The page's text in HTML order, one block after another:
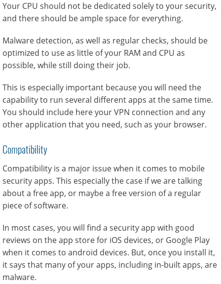
Your CPU should not be dedicated solely to your security,
and there should be ample space for everything.
Malware detection, as well as regular checks, should be
optimized to use as little of your RAM and CPU as
possible, while still doing their job.
This is especially important because you will need the
capability to run several different apps at the same time.
You should include here your VPN connection and any
other application that you need, such as your browser.
Compatibility
Compatibility is a major issue when it comes to mobile
security apps. This especially the case if we are talking
about a free app, or maybe a free version of a regular
piece of software.
In most cases, you will find a security app with good
reviews on the app store for iOS devices, or Google Play
when it comes to android devices. But, once you install it,
it says that many of your apps, including in-built apps, are
malware.